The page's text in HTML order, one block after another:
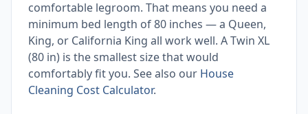
comfortable legroom. That means you need a
minimum bed length of 80 inches — a Queen,
King, or California King all work well. A Twin XL
(80 in) is the smallest size that would
comfortably fit you. See also our House
Cleaning Cost Calculator.